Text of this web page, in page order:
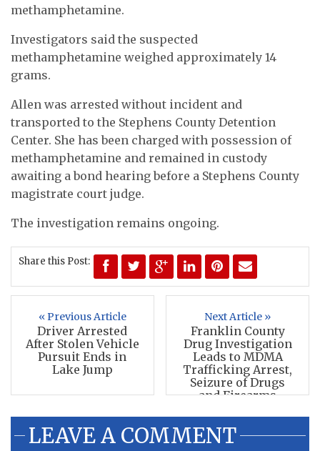
methamphetamine.
Investigators said the suspected
methamphetamine weighed approximately 14
grams.
Allen was arrested without incident and
transported to the Stephens County Detention
Center. She has been charged with possession of
methamphetamine and remained in custody
awaiting a bond hearing before a Stephens County
magistrate court judge.
The investigation remains ongoing.
Share this Post:
« Previous Article
Driver Arrested
After Stolen Vehicle
Pursuit Ends in
Lake Jump
Next Article »
Franklin County
Drug Investigation
Leads to MDMA
Trafficking Arrest,
Seizure of Drugs
and Firearms
LEAVE A COMMENT